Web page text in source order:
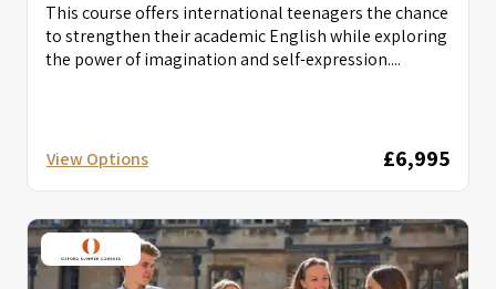
This course offers international teenagers the chance
to strengthen their academic English while exploring
the power of imagination and self-expression....
View Options £6,995